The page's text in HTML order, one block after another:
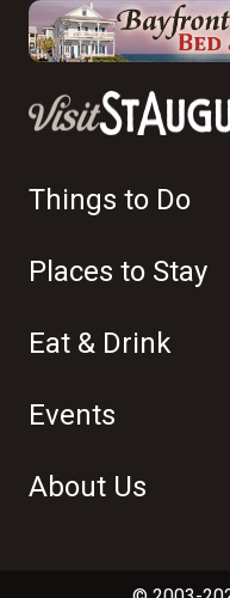
Things to Do
Places to Stay
Eat & Drink
Events
About Us